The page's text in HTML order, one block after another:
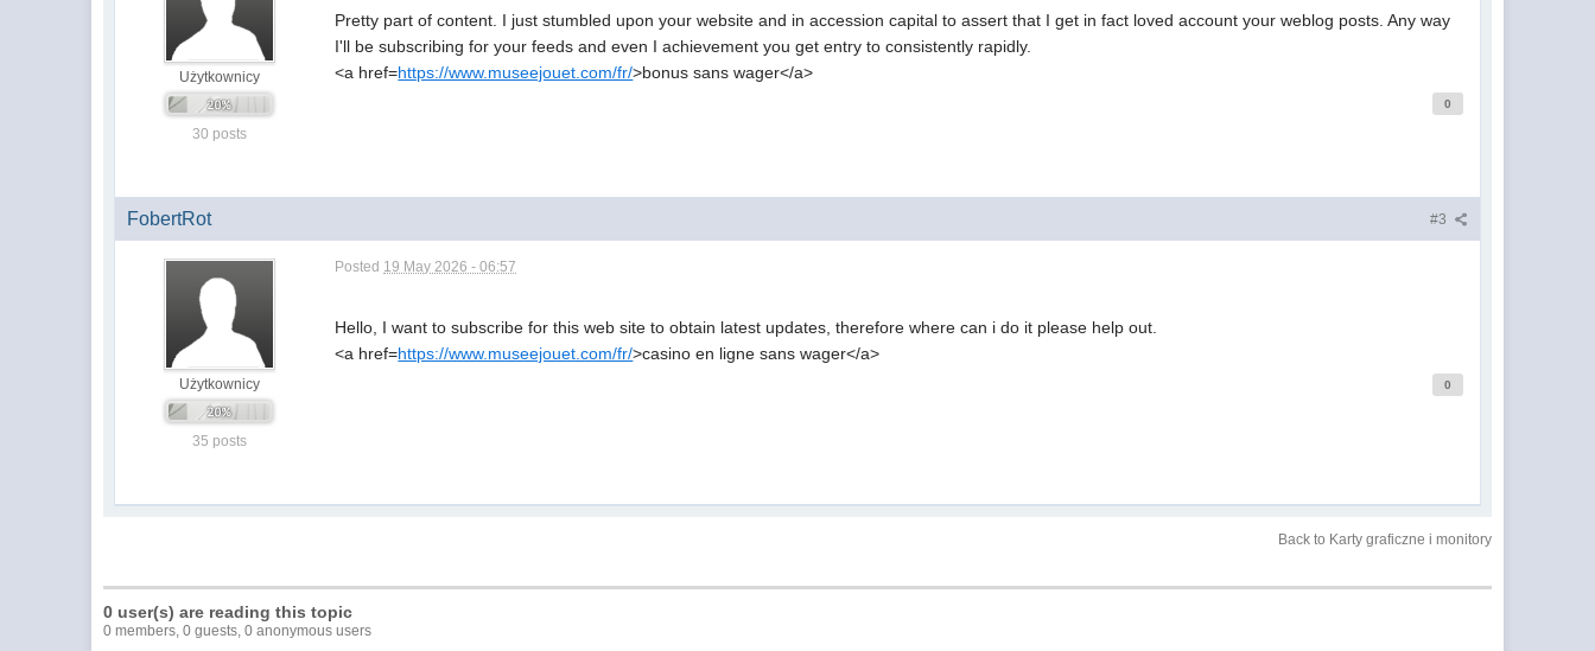
Użytkownicy
30 posts
Pretty part of content. I just stumbled upon your website and in accession capital to assert that I get in fact loved account your weblog posts. Any way
I'll be subscribing for your feeds and even I achievement you get entry to consistently rapidly.
<a href=https://www.museejouet.com/fr/>bonus sans wager</a>
0
#3
FobertRot
Użytkownicy
35 posts
Posted 19 May 2026 - 06:57
Hello, I want to subscribe for this web site to obtain latest updates, therefore where can i do it please help out.
<a href=https://www.museejouet.com/fr/>casino en ligne sans wager</a>
0
Back to Karty graficzne i monitory
0 user(s) are reading this topic
0 members, 0 guests, 0 anonymous users